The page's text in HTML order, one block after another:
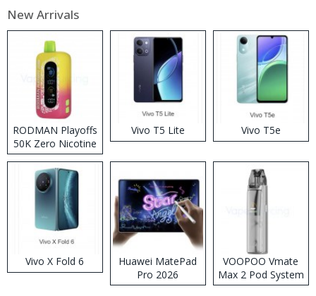
New Arrivals
RODMAN Playoffs
50K Zero Nicotine
Disposable Vape
Vivo T5 Lite Vivo T5e
Vivo X Fold 6
Huawei MatePad
Pro 2026
VOOPOO Vmate
Max 2 Pod System
Kit